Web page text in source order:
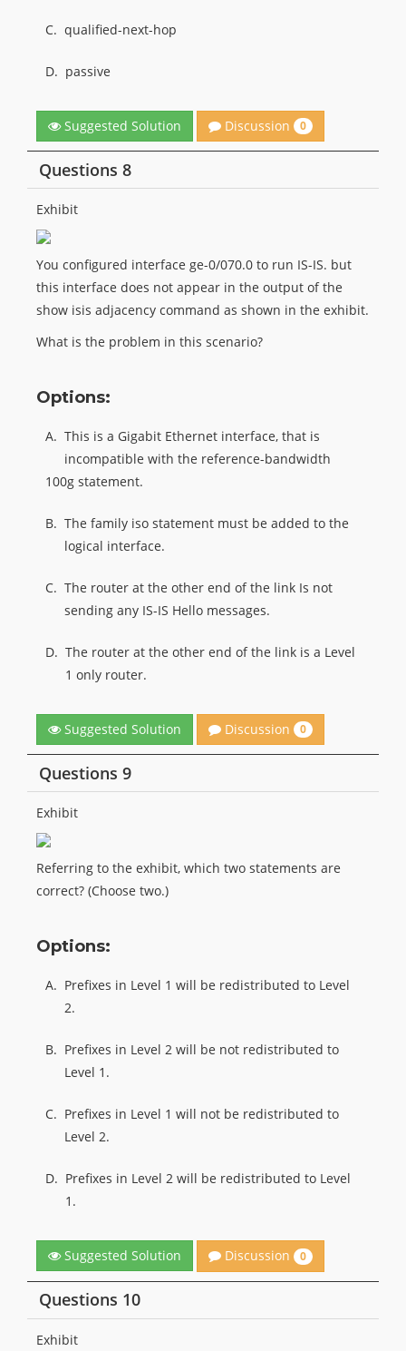
C. qualified-next-hop
D. passive
Suggested Solution Discussion 0
Questions 8
Exhibit
You configured interface ge-0/070.0 to run IS-IS. but
this interface does not appear in the output of the
show isis adjacency command as shown in the exhibit.
What is the problem in this scenario?
Options:
A. This is a Gigabit Ethernet interface, that is
incompatible with the reference-bandwidth
100g statement.
B. The family iso statement must be added to the
logical interface.
C. The router at the other end of the link Is not
sending any IS-IS Hello messages.
D. The router at the other end of the link is a Level
1 only router.
Suggested Solution Discussion 0
Questions 9
Exhibit
Referring to the exhibit, which two statements are
correct? (Choose two.)
Options:
A. Prefixes in Level 1 will be redistributed to Level
2.
B. Prefixes in Level 2 will be not redistributed to
Level 1.
C. Prefixes in Level 1 will not be redistributed to
Level 2.
D. Prefixes in Level 2 will be redistributed to Level
1.
Suggested Solution Discussion 0
Questions 10
Exhibit